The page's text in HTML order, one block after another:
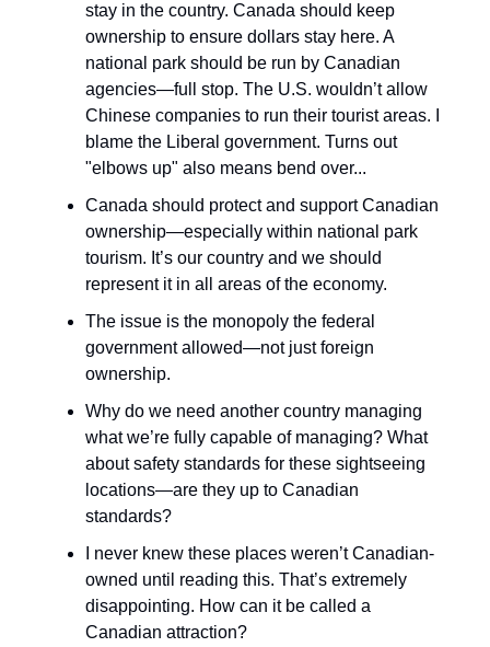
stay in the country. Canada should keep
ownership to ensure dollars stay here. A
national park should be run by Canadian
agencies—full stop. The U.S. wouldn’t allow
Chinese companies to run their tourist areas. I
blame the Liberal government. Turns out
"elbows up" also means bend over...
Canada should protect and support Canadian
ownership—especially within national park
tourism. It’s our country and we should
represent it in all areas of the economy.
The issue is the monopoly the federal
government allowed—not just foreign
ownership.
Why do we need another country managing
what we’re fully capable of managing? What
about safety standards for these sightseeing
locations—are they up to Canadian
standards?
I never knew these places weren’t Canadian-
owned until reading this. That’s extremely
disappointing. How can it be called a
Canadian attraction?